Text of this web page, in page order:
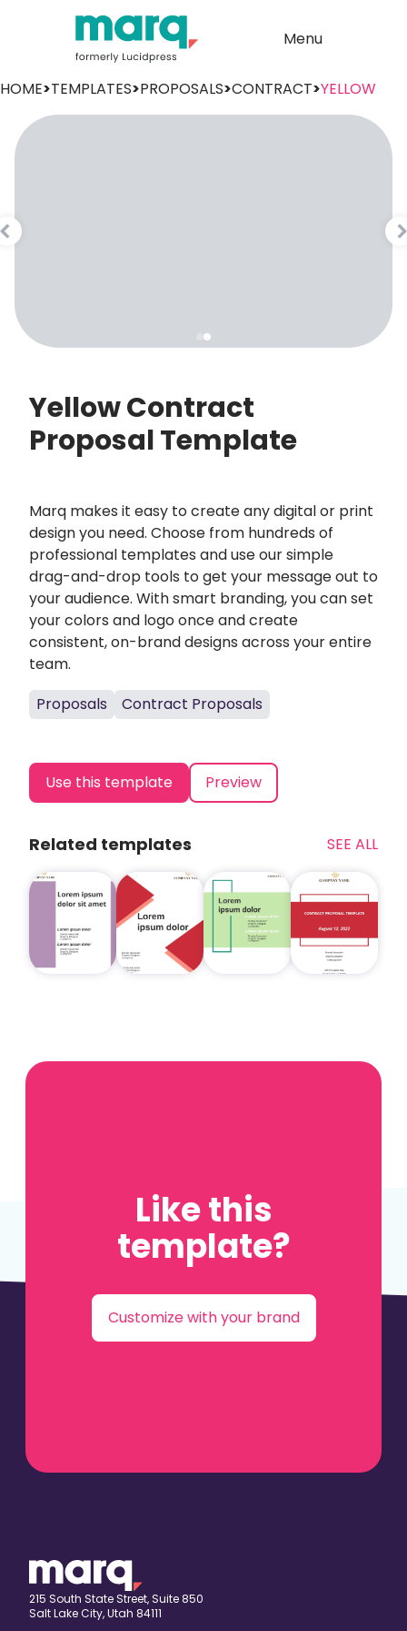
Menu
HOME>TEMPLATES>PROPOSALS>CONTRACT>YELLOW
Yellow Contract
Proposal Template
Marq makes it easy to create any digital or print
design you need. Choose from hundreds of
professional templates and use our simple
drag-and-drop tools to get your message out to
your audience. With smart branding, you can set
your colors and logo once and create
consistent, on-brand designs across your entire
team.
Proposals
Contract Proposals
Use this template Preview
Related templates SEE ALL
Like this
template?
Customize with your brand
215 South State Street, Suite 850
Salt Lake City, Utah 84111